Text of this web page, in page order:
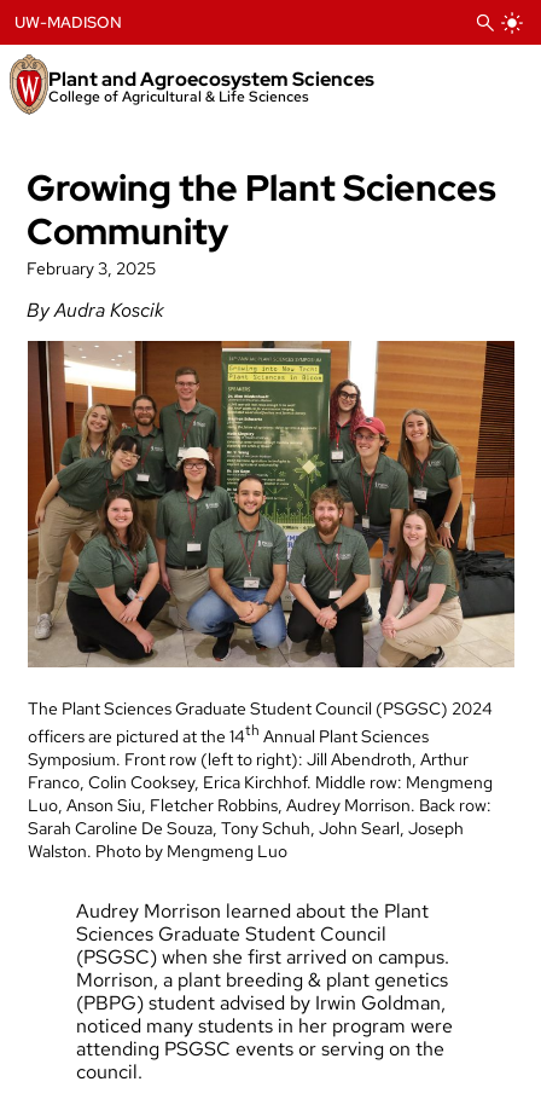
to
content
Plant and Agroecosystem Sciences
College of Agricultural & Life Sciences
UW-MADISON
Growing the Plant Sciences
Community
February 3, 2025
By Audra Koscik
The Plant Sciences Graduate Student Council (PSGSC) 2024
officers are pictured at the 14th Annual Plant Sciences
Symposium. Front row (left to right): Jill Abendroth, Arthur
Franco, Colin Cooksey, Erica Kirchhof. Middle row: Mengmeng
Luo, Anson Siu, Fletcher Robbins, Audrey Morrison. Back row:
Sarah Caroline De Souza, Tony Schuh, John Searl, Joseph
Walston. Photo by Mengmeng Luo
Audrey Morrison learned about the Plant
Sciences Graduate Student Council
(PSGSC) when she first arrived on campus.
Morrison, a plant breeding & plant genetics
(PBPG) student advised by Irwin Goldman,
noticed many students in her program were
attending PSGSC events or serving on the
council.